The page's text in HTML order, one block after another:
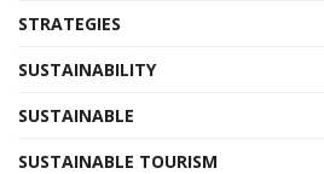
STRATEGIES
SUSTAINABILITY
SUSTAINABLE
SUSTAINABLE TOURISM